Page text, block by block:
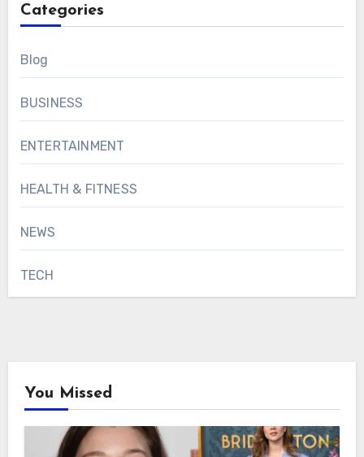
Categories
Blog
BUSINESS
ENTERTAINMENT
HEALTH & FITNESS
NEWS
TECH
You Missed